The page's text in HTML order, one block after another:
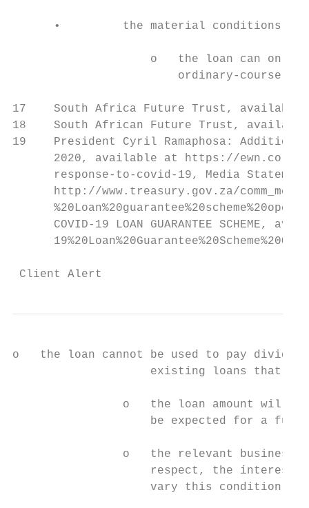
•         the material conditions
o   the loan can only
ordinary-course
17    South Africa Future Trust,
18    South African Future Trust,
19    President Cyril Ramaphosa:
2020, available at https://
response-to-covid-19, Media
http://www.treasury.gov.za/
COVID-19 LOAN GUARANTEE SCHEME,
Client Alert
o   the loan cannot be used to pay
existing loans that
o   the loan amount will
be expected for a
o   the relevant business
respect, the interest
                    vary this condition;